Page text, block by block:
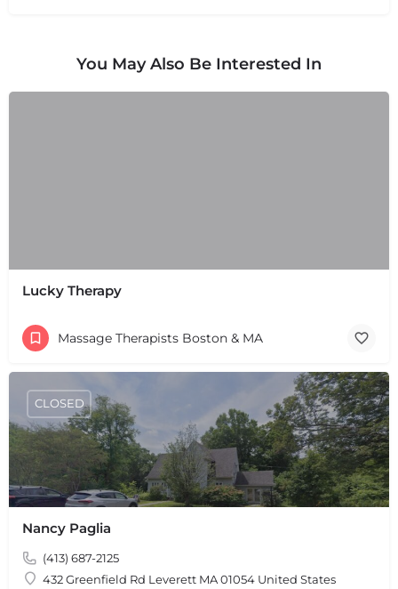
You May Also Be Interested In
Lucky Therapy
Massage Therapists Boston & MA
Nancy Paglia
(413) 687-2125
432 Greenfield Rd Leverett MA 01054 United States
CLOSED